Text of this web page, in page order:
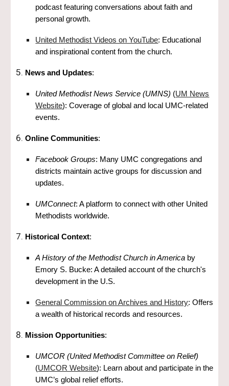
podcast featuring conversations about faith and
personal growth.
United Methodist Videos on YouTube: Educational
and inspirational content from the church.
News and Updates:
United Methodist News Service (UMNS) (UM News
Website): Coverage of global and local UMC-related
events.
Online Communities:
Facebook Groups: Many UMC congregations and
districts maintain active groups for discussion and
updates.
UMConnect: A platform to connect with other United
Methodists worldwide.
Historical Context:
A History of the Methodist Church in America by
Emory S. Bucke: A detailed account of the church's
development in the U.S.
General Commission on Archives and History: Offers
a wealth of historical records and resources.
Mission Opportunities:
UMCOR (United Methodist Committee on Relief)
(UMCOR Website): Learn about and participate in the
UMC’s global relief efforts.